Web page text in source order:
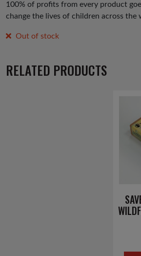
100% of profits from every product
change the lives of children across the
Out of stock
RELATED PRODUCTS